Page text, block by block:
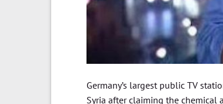
Germany’s largest public TV
Syria after claiming the chemical